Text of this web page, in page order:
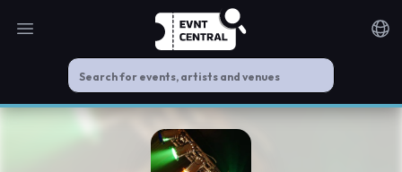
Open main menu